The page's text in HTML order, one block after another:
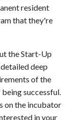
resident
that they're
the Start-Up
deep
of the
successful.
on the incubator
in your